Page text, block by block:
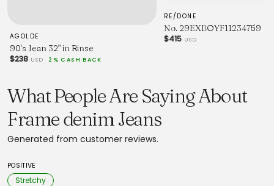
AGOLDE
90's Jean 32" in Rinse
$238 USD 2% CASH BACK
RE/DONE
No. 29EXBOYF11234759
$415 USD
What People Are Saying About
Frame denim Jeans
Generated from customer reviews.
POSITIVE
Stretchy